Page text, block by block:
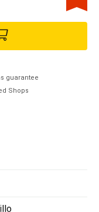
guarantee
Shops